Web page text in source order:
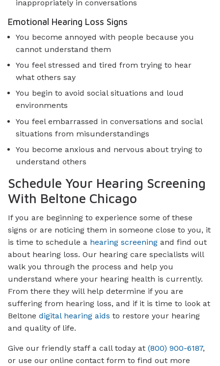
inappropriately in conversations
Emotional Hearing Loss Signs
You become annoyed with people because you
cannot understand them
You feel stressed and tired from trying to hear
what others say
You begin to avoid social situations and loud
environments
You feel embarrassed in conversations and social
situations from misunderstandings
You become anxious and nervous about trying to
understand others
Schedule Your Hearing Screening
With Beltone Chicago
If you are beginning to experience some of these
signs or are noticing them in someone close to you, it
is time to schedule a hearing screening and find out
about hearing loss. Our hearing care specialists will
walk you through the process and help you
understand where your hearing health is currently.
From there they will help determine if you are
suffering from hearing loss, and if it is time to look at
Beltone digital hearing aids to restore your hearing
and quality of life.
Give our friendly staff a call today at (800) 900-6187,
or use our online contact form to find out more